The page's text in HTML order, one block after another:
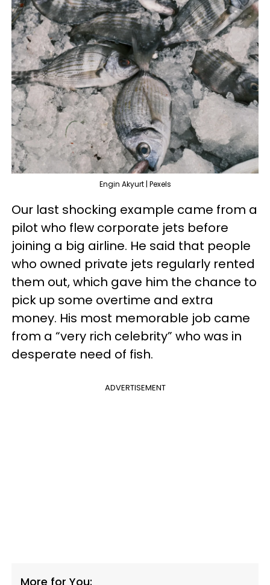
Engin Akyurt | Pexels
Our last shocking example came from a
pilot who flew corporate jets before
joining a big airline. He said that people
who owned private jets regularly rented
them out, which gave him the chance to
pick up some overtime and extra
money. His most memorable job came
from a “very rich celebrity” who was in
desperate need of fish.
ADVERTISEMENT
More for You: